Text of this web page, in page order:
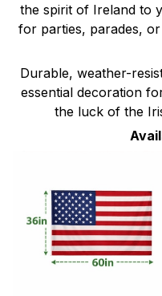
the spirit of Ireland to
for parties, parades,
Durable, weather-
essential decoration
the luck of the